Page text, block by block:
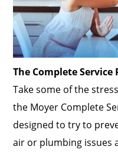
The Complete Service
Take some of the
the Moyer Complete
designed to try to
air or plumbing issues